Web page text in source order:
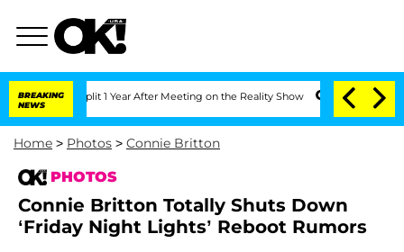
BREAKING
NEWS
Split 1 Year After Meeting on the Reality Show Senate Votes to Hold
Home > Photos > Connie Britton
PHOTOS
Connie Britton Totally Shuts Down
‘Friday Night Lights’ Reboot Rumors